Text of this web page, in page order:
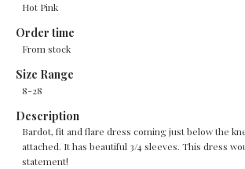
Hot Pink
Order time
From stock
Size Range
8-28
Description
Bardot, fit and flare dress coming just below the
attached. It has beautiful 3/4 sleeves. This dress
statement!